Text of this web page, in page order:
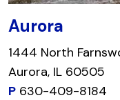
Aurora
1444 North
Aurora, IL 60505
P 630-409-8184